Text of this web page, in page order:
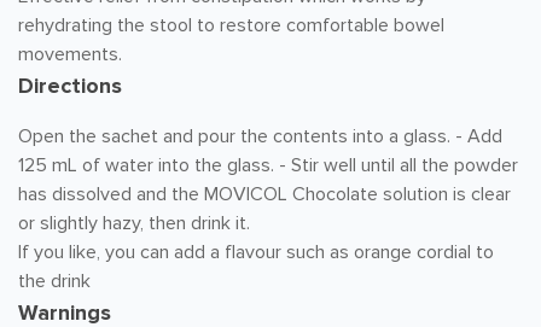
rehydrating the stool to restore comfortable bowel
movements.
Directions
Open the sachet and pour the contents into a glass. - Add
125 mL of water into the glass. - Stir well until all the powder
has dissolved and the MOVICOL Chocolate solution is clear
or slightly hazy, then drink it.
If you like, you can add a flavour such as orange cordial to
the drink
Warnings